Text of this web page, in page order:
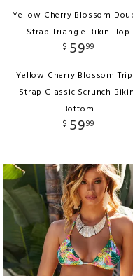
Yellow Cherry Blossom
Strap Triangle Bikini Top
$ 5999
Yellow Cherry Blossom
Strap Classic Scrunch
Bottom
$ 5999